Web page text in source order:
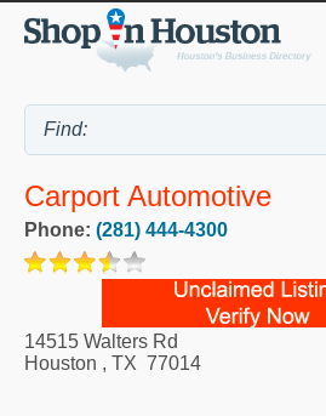
Carport Automotive
Phone: (281) 444-4300
14515 Walters Rd
Houston , TX 77014